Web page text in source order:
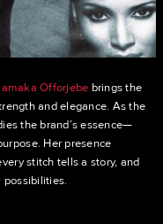
Offorjebe brings the
and elegance. As the
the brand’s essence—
Her presence
stitch tells a story, and
possibilities.